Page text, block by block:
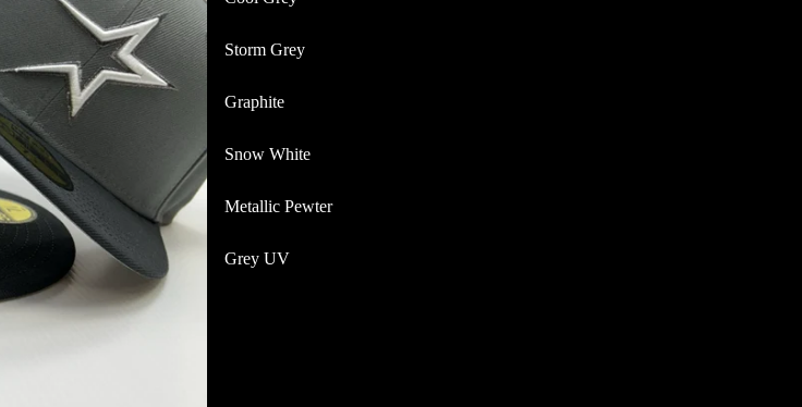
Storm Grey
Graphite
Snow White
Metallic Pewter
Grey UV